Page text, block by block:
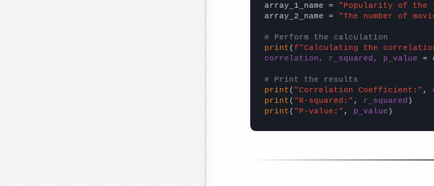
array_1_name =
"Popularity of the
array_2_name =
"The number of
# Perform the calculation
print (f"Calculating the
correlation, r_squared, p_value =
# Print the results
print ( "Correlation Coefficient:" ,
print ( "R-squared:" , r_squared
print ( "P-value:" , p_value )